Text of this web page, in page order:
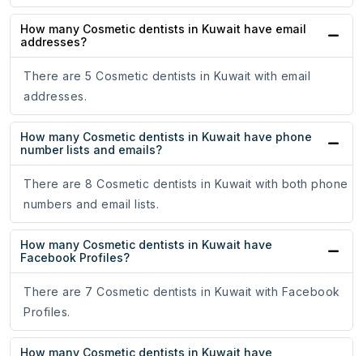
How many Cosmetic dentists in Kuwait have email
addresses?
There are 5 Cosmetic dentists in Kuwait with email
addresses.
How many Cosmetic dentists in Kuwait have phone
number lists and emails?
There are 8 Cosmetic dentists in Kuwait with both phone
numbers and email lists.
How many Cosmetic dentists in Kuwait have
Facebook Profiles?
There are 7 Cosmetic dentists in Kuwait with Facebook
Profiles.
How many Cosmetic dentists in Kuwait have